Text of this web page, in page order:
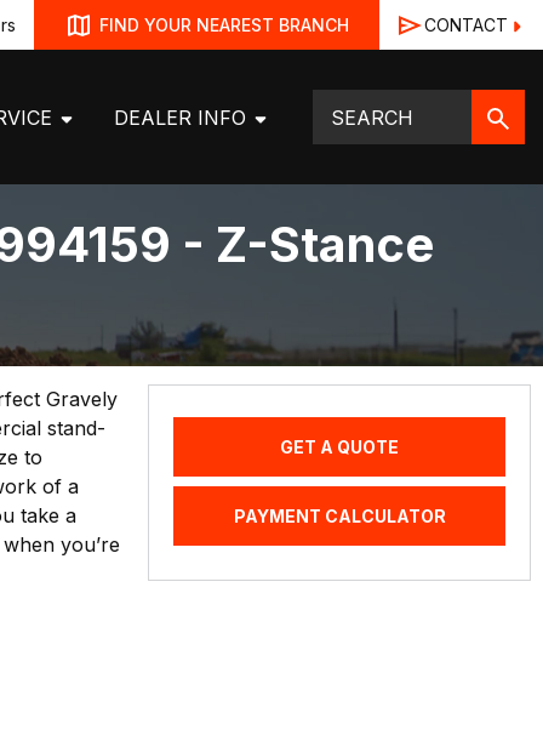
FIND YOUR NEAREST BRANCH CONTACT
DEALER INFO
- Z-Stance
Gravely
stand-
to
of a
take a
you’re
GET A QUOTE
PAYMENT CALCULATOR